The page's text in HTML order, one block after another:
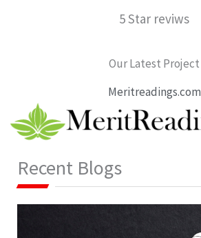
5 Star reviws
Our Latest Project
Meritreadings.com
Recent Blogs